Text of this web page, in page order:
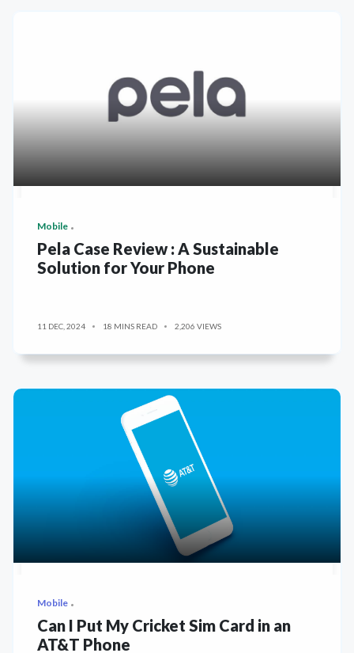
Mobile
Pela Case Review : A Sustainable
Solution for Your Phone
11 DEC, 2024 18 MINS READ 2,206 VIEWS
Mobile
Can I Put My Cricket Sim Card in an
AT&T Phone